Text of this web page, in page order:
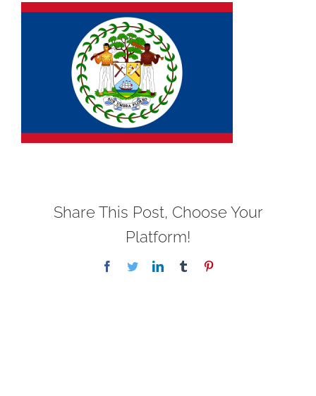
Share This Post, Choose Your
Platform!
Facebook
TwitterLinkedInTumblr